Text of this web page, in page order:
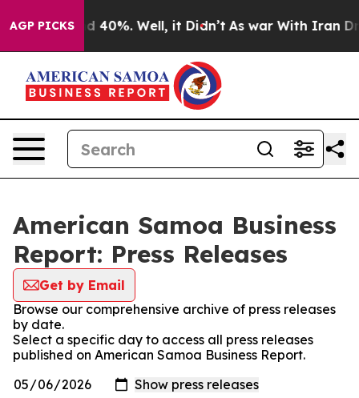
AGP PICKS
Around 40%. Well, it Didn’t As war With Iran Drove
American Samoa Business
Report: Press Releases
Get by Email
Browse our comprehensive archive of press releases
by date.
Select a specific day to access all press releases
published on American Samoa Business Report.